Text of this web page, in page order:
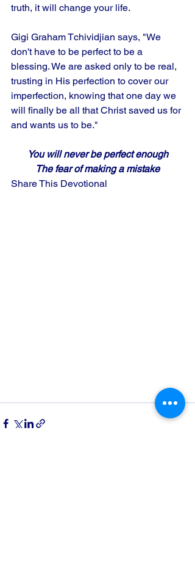
truth, it will change your life.
Gigi Graham Tchividjian says, "We
don't have to be perfect to be a
blessing. We are asked only to be real,
trusting in His perfection to cover our
imperfection, knowing that one day we
will finally be all that Christ saved us for
and wants us to be."
You will never be perfect enough
The fear of making a mistake
Share This Devotional